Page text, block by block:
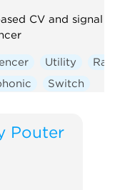
CV and signal
Utility
Switch
Pouter